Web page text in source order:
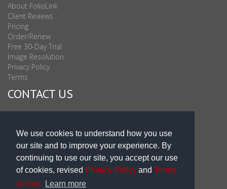
We use cookies to understand how you use
our site and to improve your experience. By
continuing to use our site, you accept our use
of cookies, revised Privacy Policy and Terms
of Use.
Learn more
About FolioLink
Client Reviews
Pricing
Order/Renew
Free 30-Day Trial
Image Resolution
Privacy Policy
Terms
CONTACT US
Sales & Support Int'l: 703-506-0878
Subscribe to Newsletter
Blog